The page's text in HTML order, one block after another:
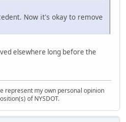
Now it's okay to remove
elsewhere long before the
represent my own personal opinion
of NYSDOT.